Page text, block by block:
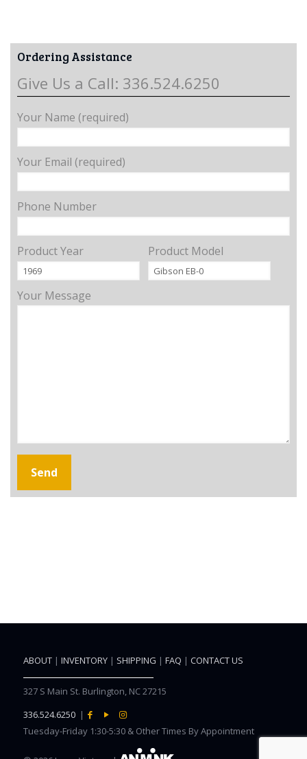
Ordering Assistance
Give Us a Call: 336.524.6250
Your Name (required)
Your Email (required)
Phone Number
Product Year Product Model
Your Message
ABOUT| INVENTORY| SHIPPING | FAQ | CONTACT US
327 S Main St. Burlington, NC 27215
336.524.6250 |
Tuesday-Friday 1:30-5:30 & Other Times By Appointment